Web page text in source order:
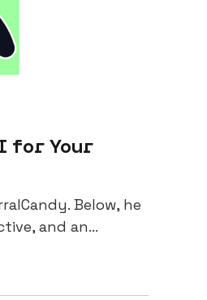
for Your
Below, he
and an...